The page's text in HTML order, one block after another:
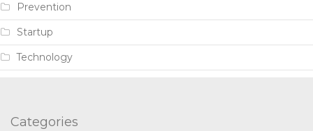
Prevention
Startup
Technology
Categories